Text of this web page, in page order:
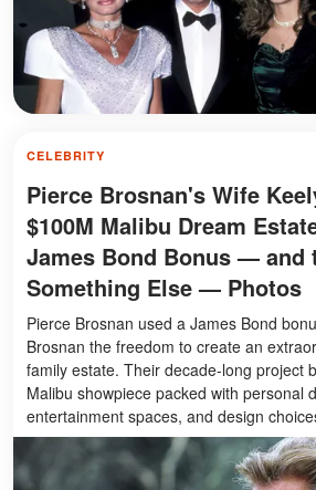
CELEBRITY
Pierce Brosnan's Wife
$100M Malibu Dream
James Bond Bonus — and
Something Else — Photos
Pierce Brosnan used a James Bond
Brosnan the freedom to create an
family estate. Their decade-long project
Malibu showpiece packed with personal
entertainment spaces, and design